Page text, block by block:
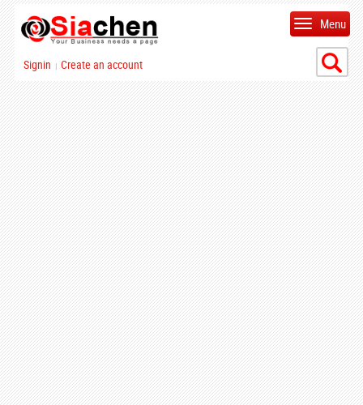
Signin | Create an account
Menu